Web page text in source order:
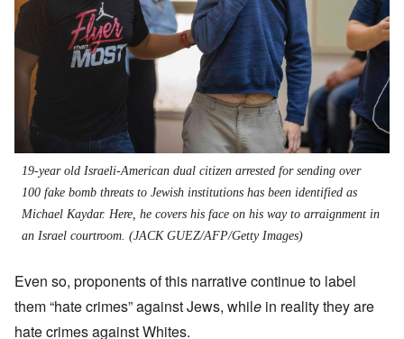
19-year old Israeli-American dual citizen arrested for sending over
100 fake bomb threats to Jewish institutions has been identified as
Michael Kaydar. Here, he covers his face on his way to arraignment in
an Israel courtroom. (JACK GUEZ/AFP/Getty Images)
Even so, proponents of this narrative continue to label
them “hate crimes” against Jews, while in reality they are
hate crimes against Whites.